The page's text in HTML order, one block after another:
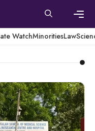
WatchMinoritiesLaw